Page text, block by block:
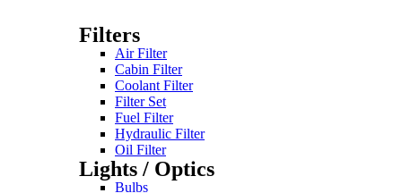
Filters
Air Filter
Cabin Filter
Coolant Filter
Filter Set
Fuel Filter
Hydraulic Filter
Oil Filter
Lights / Optics
Bulbs